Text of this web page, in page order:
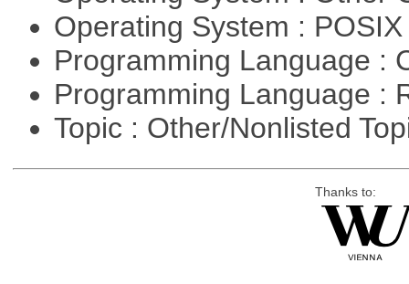
Operating System :
Programming Language :
Programming Language :
Topic : Other/Nonlisted
Thanks to: